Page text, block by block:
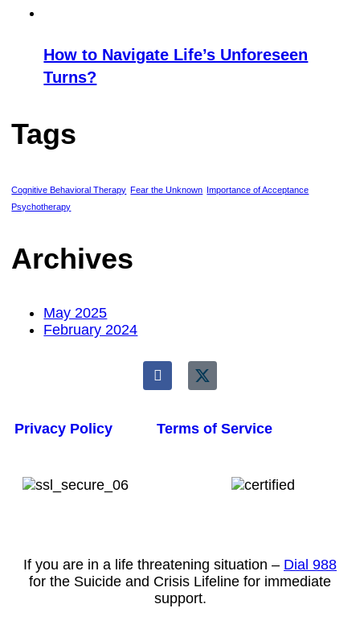
How to Navigate Life’s Unforeseen
Turns?
Tags
Cognitive Behavioral Therapy Fear the Unknown Importance of Acceptance
Psychotherapy
Archives
May 2025
February 2024
Privacy Policy Terms of Service
If you are in a life threatening situation – Dial 988
for the Suicide and Crisis Lifeline for immediate
support.